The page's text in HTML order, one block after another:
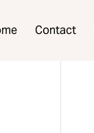
Contact